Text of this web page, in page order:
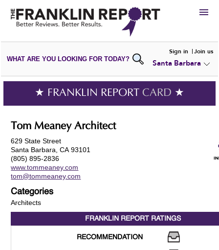
HIRE
VIEWPORTFOLIOS
WRITE AREVIEW
SUBMIT YOURCOMPANY
ADD NEWPORTFOLIO
WHAT ARE YOU LOOKING FOR TODAY?
Sign in Join us
Santa Barbara
★ FRANKLIN REPORT CARD ★
Tom Meaney Architect
629 State Street
Santa Barbara, CA 93101
(805) 895-2836
www.tommeaney.com
tom@tommeaney.com
Categories
Architects
FRANKLIN REPORT RATINGS
RECOMMENDATION